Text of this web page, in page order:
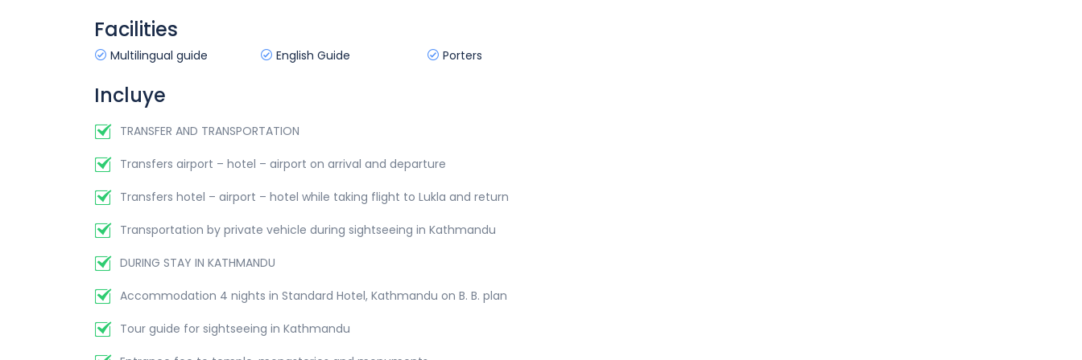
Facilities
Multilingual guide English Guide Porters
Incluye
TRANSFER AND TRANSPORTATION
Transfers airport – hotel – airport on arrival and departure
Transfers hotel – airport – hotel while taking flight to Lukla and return
Transportation by private vehicle during sightseeing in Kathmandu
DURING STAY IN KATHMANDU
Accommodation 4 nights in Standard Hotel, Kathmandu on B. B. plan
Tour guide for sightseeing in Kathmandu